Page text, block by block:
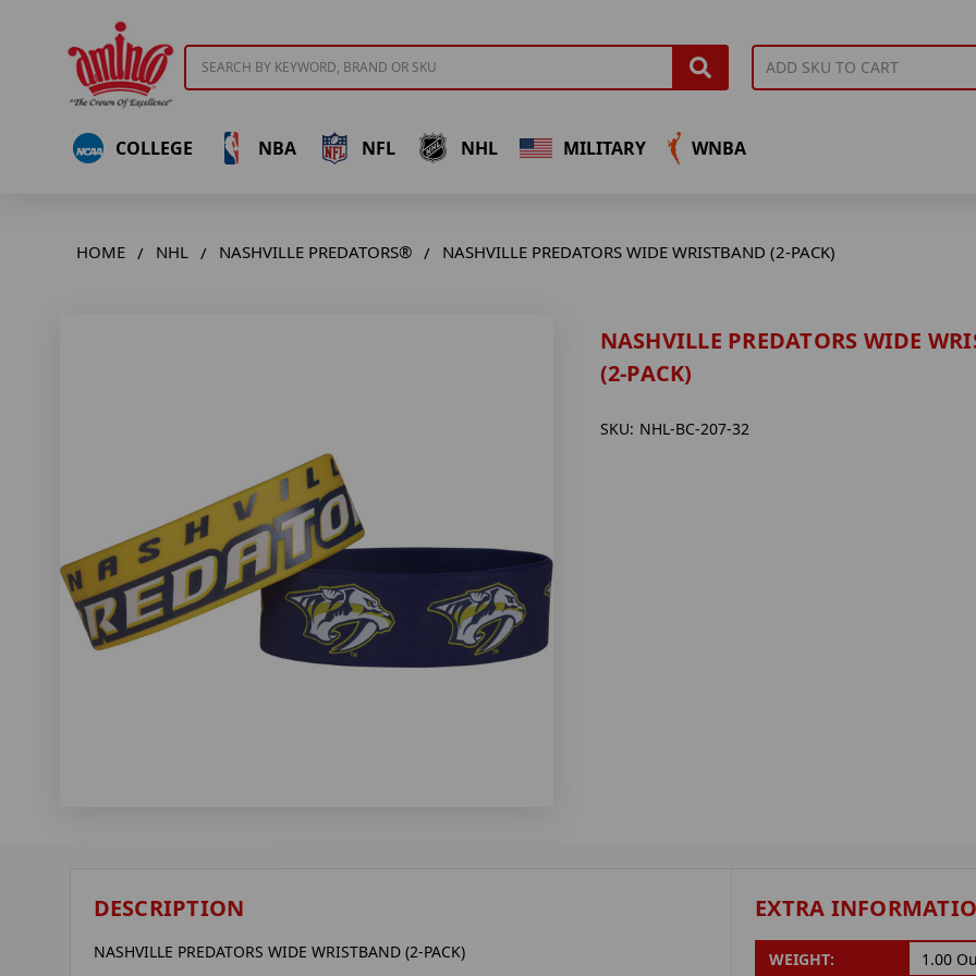
COLLEGE NBA NFL NHL MILITARY WNBA
HOME NHL NASHVILLE PREDATORS® NASHVILLE PREDATORS WIDE WRISTBAND (2-PACK)
NASHVILLE PREDATORS WIDE
(2-PACK)
SKU: NHL-BC-207-32
DESCRIPTION
NASHVILLE PREDATORS WIDE WRISTBAND (2-PACK)
EXTRA
WEIGHT: 1.00